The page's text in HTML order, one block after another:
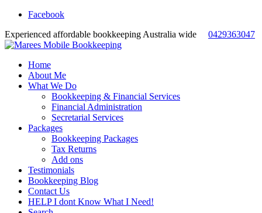
Facebook
Experienced affordable bookkeeping Australia wide 0429363047
Home
About Me
What We Do
Bookkeeping & Financial Services
Financial Administration
Secretarial Services
Packages
Bookkeeping Packages
Tax Returns
Add ons
Testimonials
Bookkeeping Blog
Contact Us
HELP I dont Know What I Need!